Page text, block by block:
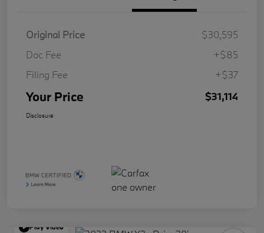
Original Price
$30,595
Doc Fee
+$85
Filing Fee
+$37
Your Price $31,114
Disclosure
Play Video